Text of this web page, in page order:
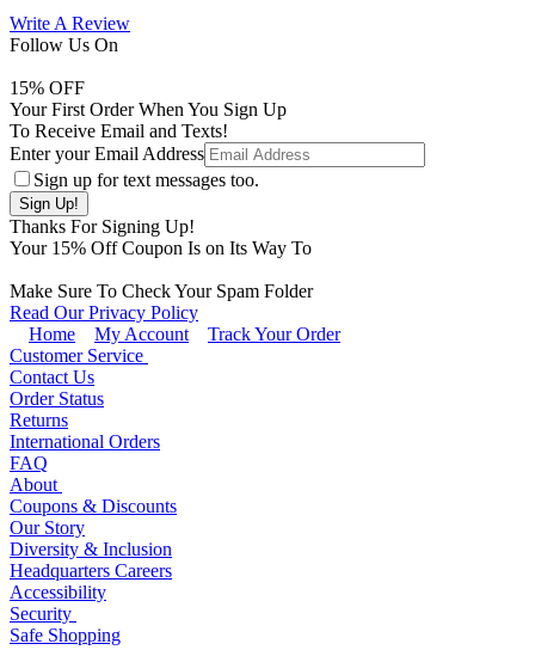
Write A Review
Follow Us On
15% OFF
Your First Order When You Sign Up
To Receive Email and Texts!
Enter your Email Address
Sign up for text messages too.
Thanks For Signing Up!
Your 15% Off Coupon Is on Its Way To
Make Sure To Check Your Spam Folder
Read Our Privacy Policy
Home
My Account
Track Your Order
Customer Service
Contact Us
Order Status
Returns
International Orders
FAQ
About
Coupons & Discounts
Our Story
Diversity & Inclusion
Headquarters Careers
Accessibility
Security
Safe Shopping